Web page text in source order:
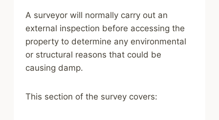
A surveyor will normally carry out an
external inspection before accessing the
property to determine any environmental
or structural reasons that could be
causing damp.
This section of the survey covers: